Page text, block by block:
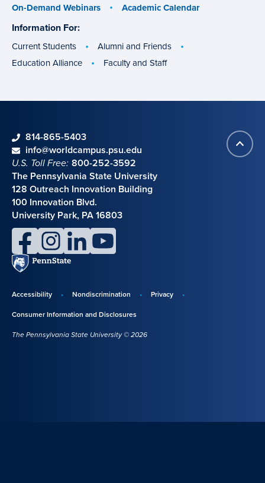
On-Demand Webinars
Academic Calendar
Information For:
groups
Current Students
Alumni and Friends
Education Alliance
Faculty and Staff
Back
to
Contact information
phone814-865-5403
emailinfo@worldcampus.psu.edu
U.S. Toll Free: 800-252-3592
The Pennsylvania State University
128 Outreach Innovation Building
100 Innovation Blvd.
University Park, PA 16803
facebookinstagramlinkedinyoutube
Penn
State
Disclosures,
Accessibility Nondiscrimination
Privacy
Consumer Information and Disclosures
The Pennsylvania State University © 2026